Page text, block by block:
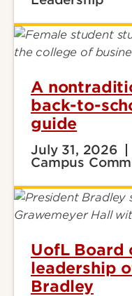
A
back-to-
guide
July 31, 2026
Campus
UofL Board
leadership
Bradley